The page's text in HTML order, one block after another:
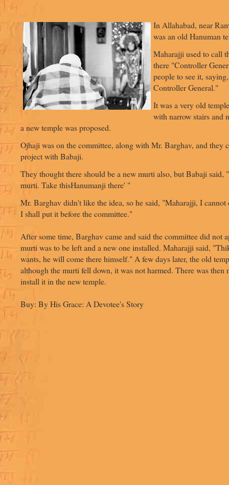
In Allahabad, near
was an old Hanuman
Maharajji used to call
there "Controller
people to see it,
Controller General."
It was a very old
with narrow stairs and
a new temple was proposed.
Ojhaji was on the committee, along with Mr. Barghav, and they
project with Babaji.
They thought there should be a new murti also, but Babaji said,
murti. Take thisHanumanji there' "
Mr. Barghav didn't like the idea, so he said, "Maharajji, I cannot
I shall put it before the committee."
After some time, Barghav came and said the committee did not
murti was to be left and a new one installed. Maharajji said,
wants, he will come there himself." A few days later, the old
although the murti fell down, it was not harmed. There was then
install it in the new temple.
Buy: By His Grace: A Devotee's Story